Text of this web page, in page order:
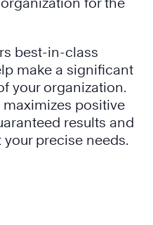
best-in-class
make a significant
your organization.
positive
results and
precise needs.